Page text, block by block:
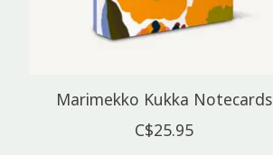
Marimekko Kukka Notecards
C$25.95